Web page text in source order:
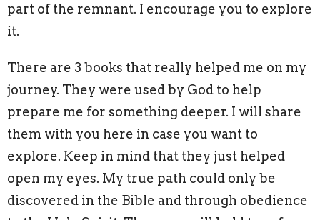
part of the remnant. I encourage you to explore
it.
There are 3 books that really helped me on my
journey. They were used by God to help
prepare me for something deeper. I will share
them with you here in case you want to
explore. Keep in mind that they just helped
open my eyes. My true path could only be
discovered in the Bible and through obedience